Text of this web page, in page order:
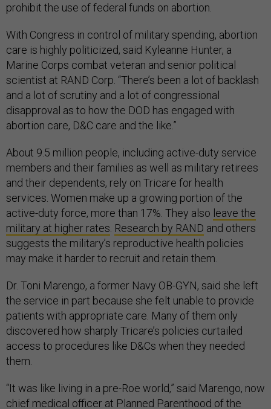
prohibit the use of federal funds on abortion.
With Congress in control of military spending, abortion
care is highly politicized, said Kyleanne Hunter, a
Marine Corps combat veteran and senior political
scientist at RAND Corp. “There’s been a lot of backlash
and a lot of scrutiny and a lot of congressional
disapproval as to how the DOD has engaged with
abortion care, D&C care and the like.”
About 9.5 million people, including active-duty service
members and their families as well as military retirees
and their dependents, rely on Tricare for health
services. Women make up a growing portion of the
active-duty force, more than 17%. They also leave the
military at higher rates. Research by RAND and others
suggests the military’s reproductive health policies
may make it harder to recruit and retain them.
Dr. Toni Marengo, a former Navy OB-GYN, said she left
the service in part because she felt unable to provide
patients with appropriate care. Many of them only
discovered how sharply Tricare’s policies curtailed
access to procedures like D&Cs when they needed
them.
“It was like living in a pre-Roe world,” said Marengo, now
chief medical officer at Planned Parenthood of the